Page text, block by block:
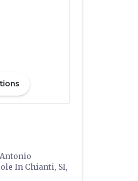
In Chianti, SI,